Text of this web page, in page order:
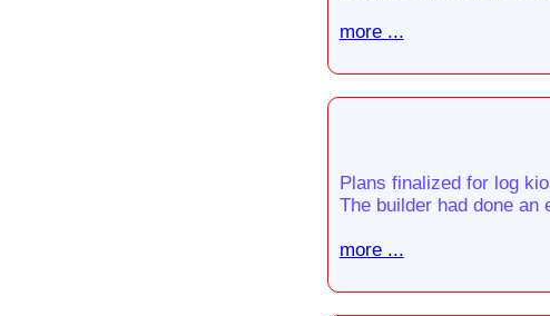
more ...
Plans finalized for log
The builder had done an
more ...